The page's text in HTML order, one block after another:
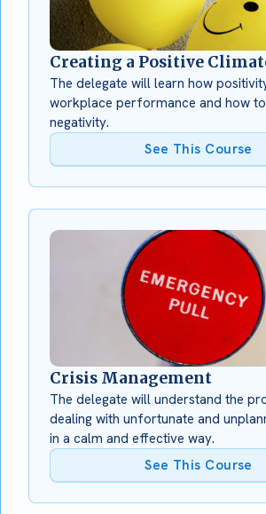
Creating a Positive
The delegate will learn how
workplace performance and how
negativity.
See This Course
Crisis Management
The delegate will understand the
dealing with unfortunate and
in a calm and effective way.
See This Course